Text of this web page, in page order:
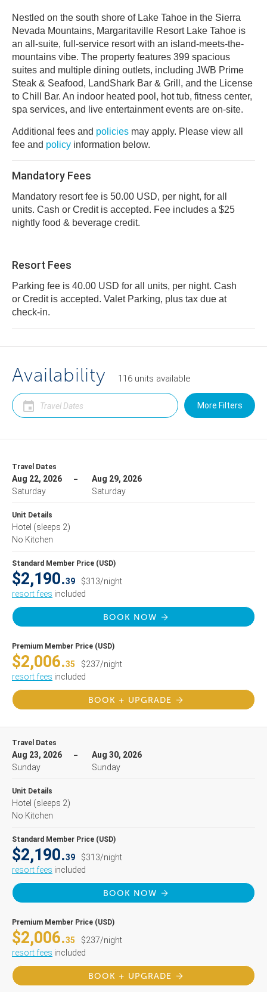
Nestled on the south shore of Lake Tahoe in the Sierra
Nevada Mountains, Margaritaville Resort Lake Tahoe is
an all-suite, full-service resort with an island-meets-the-
mountains vibe. The property features 399 spacious
suites and multiple dining outlets, including JWB Prime
Steak & Seafood, LandShark Bar & Grill, and the License
to Chill Bar. An indoor heated pool, hot tub, fitness center,
spa services, and live entertainment events are on-site.
Additional fees and policies may apply. Please view all
fee and policy information below.
Mandatory Fees
Mandatory resort fee is 50.00 USD, per night, for all
units. Cash or Credit is accepted. Fee includes a $25
nightly food & beverage credit.
Resort Fees
Parking fee is 40.00 USD for all units, per night. Cash
or Credit is accepted. Valet Parking, plus tax due at
check-in.
Availability 116 units available
More Filters
Travel Dates
Aug 22, 2026
Saturday
Aug 29, 2026
Saturday
Unit Details
Hotel (sleeps 2)
No Kitchen
Standard Member Price (USD)
$2,190.39
$313/night
resort fees included
BOOK NOW
Premium Member Price (USD)
$2,006.35
$237/night
resort fees included
BOOK + UPGRADE
Travel Dates
Aug 23, 2026
Sunday
Aug 30, 2026
Sunday
Unit Details
Hotel (sleeps 2)
No Kitchen
Standard Member Price (USD)
$2,190.39
$313/night
resort fees included
BOOK NOW
Premium Member Price (USD)
$2,006.35
$237/night
resort fees included
BOOK + UPGRADE